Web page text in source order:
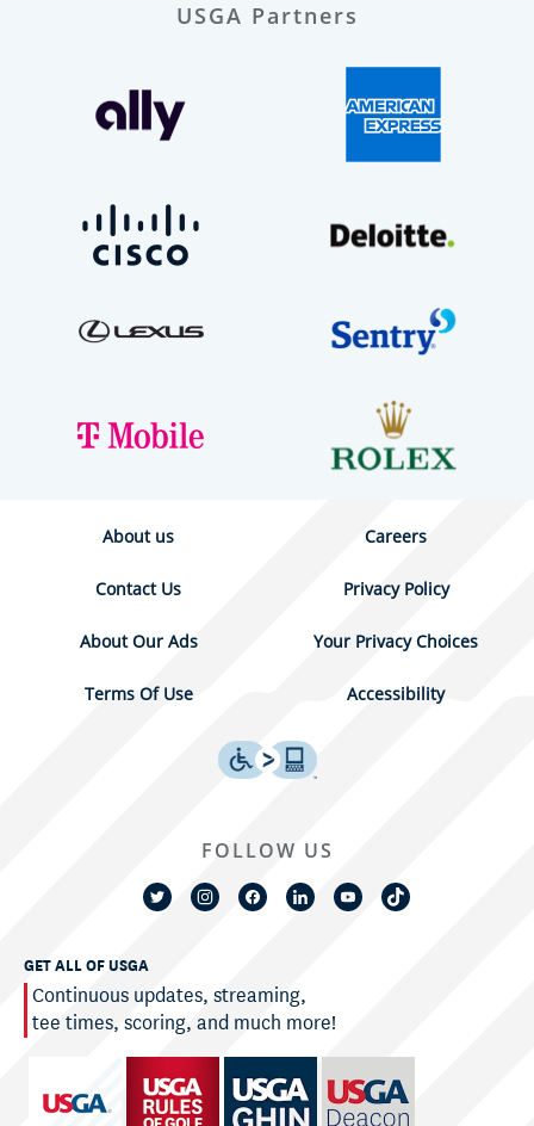
USGA Partners
About us Careers
Contact Us Privacy Policy
About Our Ads Your Privacy Choices
Terms Of Use Accessibility
GET ALL OF USGA
Continuous updates, streaming,
tee times, scoring, and much more!
FOLLOW US